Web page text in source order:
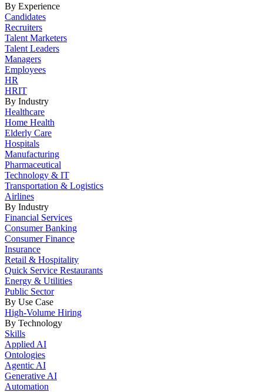
By Experience
Candidates
Recruiters
Talent Marketers
Talent Leaders
Managers
Employees
HR
HRIT
By Industry
Healthcare
Home Health
Elderly Care
Hospitals
Manufacturing
Pharmaceutical
Technology & IT
Transportation & Logistics
Airlines
By Industry
Financial Services
Consumer Banking
Consumer Finance
Insurance
Retail & Hospitality
Quick Service Restaurants
Energy & Utilities
Public Sector
By Use Case
High-Volume Hiring
By Technology
Skills
Applied AI
Ontologies
Agentic AI
Generative AI
Automation